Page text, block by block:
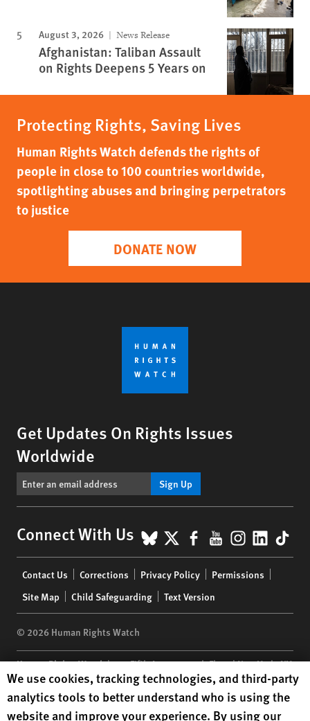
August 3, 2026 News Release
Afghanistan: Taliban Assault
on Rights Deepens 5 Years on
Protecting Rights, Saving Lives
Human Rights Watch defends the rights of
people in close to 100 countries worldwide,
spotlighting abuses and bringing perpetrators
to justice
DONATE NOW
Get Updates On Rights Issues
Worldwide
Sign Up
Connect With Us BlueSky
X Facebook
YouTube
menu
Contact Us Corrections Privacy Policy
Permissions
Site Map
Child Safeguarding Text Version
© 2026 Human Rights Watch
Human Rights Watch| 350 Fifth Avenue, 34th Floor | New York,NY
10118-3299USA|t 1.212.290.4700
Human Rights Watchis a 501(C)(3) nonprofit registered in the US
under EIN: 13-2875808
Human Rights Watch cookie preferences
We use cookies, tracking technologies, and third-party
analytics tools to better understand who is using the
website and improve your experience. By using our